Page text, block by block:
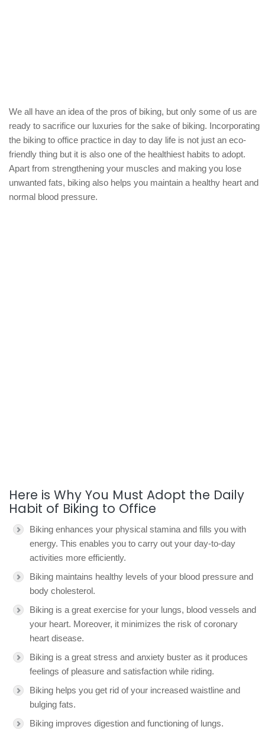
We all have an idea of the pros of biking, but only some of us are
ready to sacrifice our luxuries for the sake of biking. Incorporating
the biking to office practice in day to day life is not just an eco-
friendly thing but it is also one of the healthiest habits to adopt.
Apart from strengthening your muscles and making you lose
unwanted fats, biking also helps you maintain a healthy heart and
normal blood pressure.
Here is Why You Must Adopt the Daily
Habit of Biking to Office
Biking enhances your physical stamina and fills you with
energy. This enables you to carry out your day-to-day
activities more efficiently.
Biking maintains healthy levels of your blood pressure and
body cholesterol.
Biking is a great exercise for your lungs, blood vessels and
your heart. Moreover, it minimizes the risk of coronary
heart disease.
Biking is a great stress and anxiety buster as it produces
feelings of pleasure and satisfaction while riding.
Biking helps you get rid of your increased waistline and
bulging fats.
Biking improves digestion and functioning of lungs.